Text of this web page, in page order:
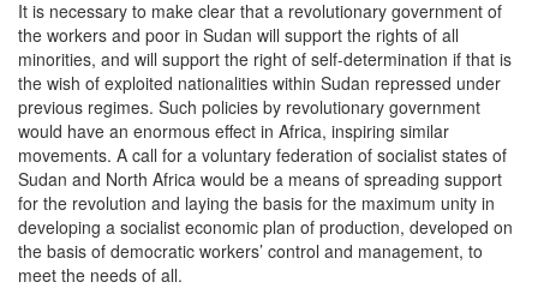
It is necessary to make clear that a revolutionary government of
the workers and poor in Sudan will support the rights of all
minorities, and will support the right of self-determination if that is
the wish of exploited nationalities within Sudan repressed under
previous regimes. Such policies by revolutionary government
would have an enormous effect in Africa, inspiring similar
movements. A call for a voluntary federation of socialist states of
Sudan and North Africa would be a means of spreading support
for the revolution and laying the basis for the maximum unity in
developing a socialist economic plan of production, developed on
the basis of democratic workers’ control and management, to
meet the needs of all.